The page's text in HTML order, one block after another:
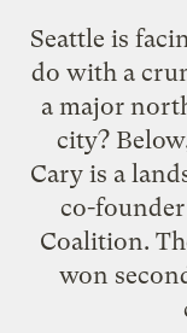
Seattle is
do with a
a major
city?
Cary is a
co-founder
Coalition.
won